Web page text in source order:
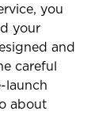
you
your
and
careful
launch
about